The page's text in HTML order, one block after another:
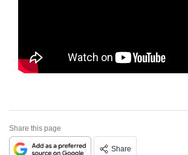
Share this page
Share